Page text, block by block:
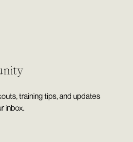
training tips, and updates
inbox.